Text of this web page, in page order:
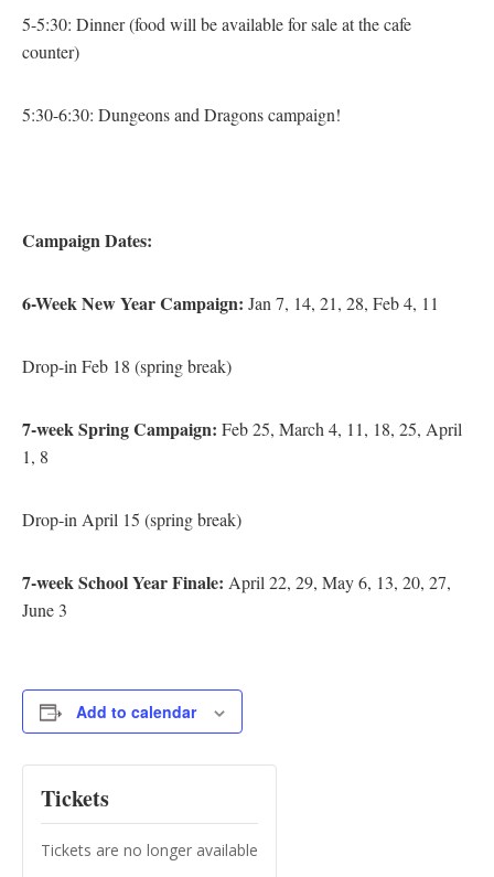
5-5:30: Dinner(food will be available for sale at the cafe
counter)
5:30-6:30: Dungeons and Dragons campaign!
CampaignDates:
6-Week New Year Campaign: Jan 7, 14, 21, 28, Feb 4, 11
Drop-in Feb 18 (spring break)
7-week Spring Campaign: Feb 25, March 4, 11, 18, 25, April
1, 8
Drop-in April 15 (spring break)
7-week School Year Finale: April 22, 29, May 6, 13, 20, 27,
June 3
Add to calendar
Tickets
Tickets are no longer available